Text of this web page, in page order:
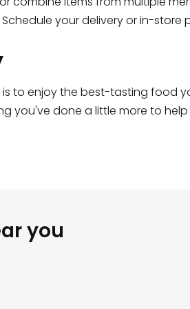
your delivery or in-store
is to enjoy the best-tasting food
you've done a little more to
you